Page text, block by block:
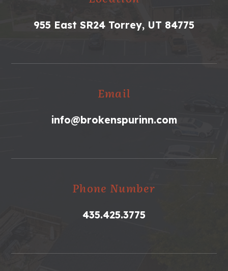
955 East SR24 Torrey, UT 84775
Email
info@brokenspurinn.com
Phone Number
435.425.3775